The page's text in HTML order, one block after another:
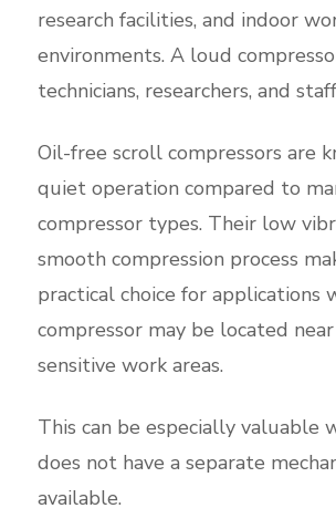
research facilities, and indoor
environments. A loud
technicians, researchers, and
Oil-free scroll compressors are
quiet operation compared to
compressor types. Their low
smooth compression process
practical choice for applications
compressor may be located
sensitive work areas.
This can be especially valuable
does not have a separate
available.